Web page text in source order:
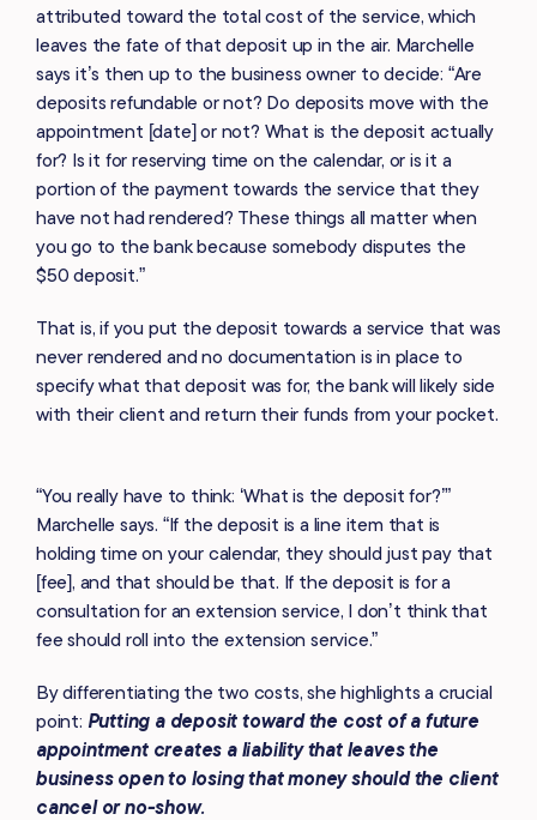
attributed toward the total cost of the service, which
leaves the fate of that deposit up in the air. Marchelle
says it’s then up to the business owner to decide: “Are
deposits refundable or not? Do deposits move with the
appointment [date] or not? What is the deposit actually
for? Is it for reserving time on the calendar, or is it a
portion of the payment towards the service that they
have not had rendered? These things all matter when
you go to the bank because somebody disputes the
$50 deposit.”
That is, if you put the deposit towards a service that was
never rendered and no documentation is in place to
specify what that deposit was for, the bank will likely side
with their client and return their funds from your pocket.
“You really have to think: ‘What is the deposit for?’”
Marchelle says. “If the deposit is a line item that is
holding time on your calendar, they should just pay that
[fee], and that should be that. If the deposit is for a
consultation for an extension service, I don’t think that
fee should roll into the extension service.”
By differentiating the two costs, she highlights a crucial
point: Putting a deposit toward the cost of a future
appointment creates a liability that leaves the
business open to losing that money should the client
cancel or no-show.